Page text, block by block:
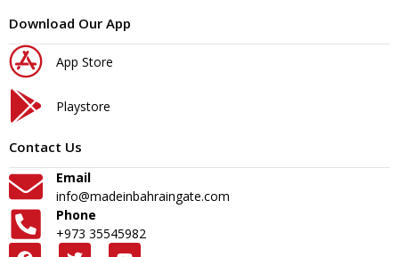
Download Our App
App Store
Playstore
Contact Us
Email
info@madeinbahraingate.com
Phone
+973 35545982